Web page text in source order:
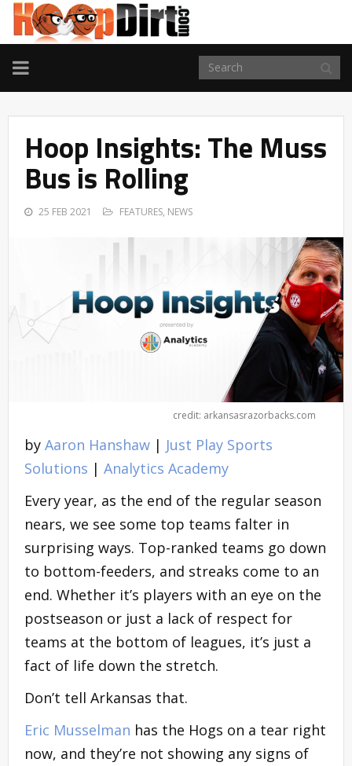
TOGGLE
NAVIGATION
Hoop Insights: The Muss
Bus is Rolling
25 FEB 2021 FEATURES, NEWS
credit: arkansasrazorbacks.com
by Aaron Hanshaw | Just Play Sports
Solutions | Analytics Academy
Every year, as the end of the regular season
nears, we see some top teams falter in
surprising ways. Top-ranked teams go down
to bottom-feeders, and streaks come to an
end. Whether it’s players with an eye on the
postseason or just a lack of respect for
teams at the bottom of leagues, it’s just a
fact of life down the stretch.
Don’t tell Arkansas that.
Eric Musselman has the Hogs on a tear right
now, and they’re not showing any signs of